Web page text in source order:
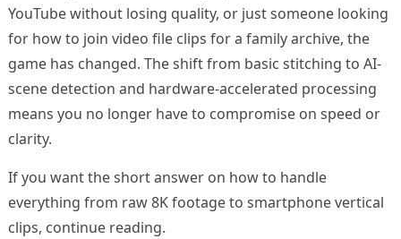
YouTube without losing quality, or just someone looking
for how to join video file clips for a family archive, the
game has changed. The shift from basic stitching to AI-
scene detection and hardware-accelerated processing
means you no longer have to compromise on speed or
clarity.
If you want the short answer on how to handle
everything from raw 8K footage to smartphone vertical
clips, continue reading.